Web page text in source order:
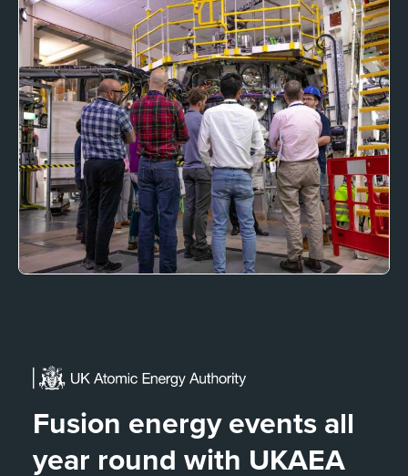
Fusion energy events all
year round with UKAEA